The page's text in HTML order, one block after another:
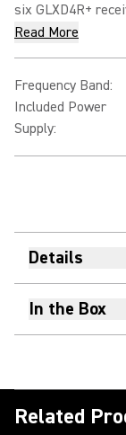
six GLXD4R+
Read More
Frequency Band:
Included Power
Supply:
Details
In the Box
Related